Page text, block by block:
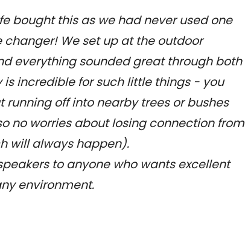
bought this as we had never used one
We set up at the outdoor
everything sounded great through both
is incredible for such little things - you
off into nearby trees or bushes
no worries about losing connection from
will always happen).
to anyone who wants excellent
environment.